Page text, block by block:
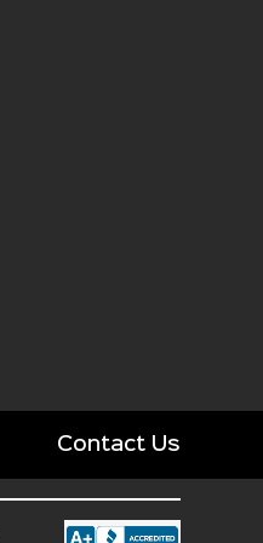
Contact Us